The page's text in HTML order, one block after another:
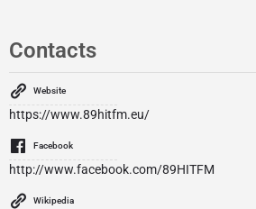
Contacts
Website
https://www.89hitfm.eu/
Facebook
http://www.facebook.com/89HITFM
Wikipedia